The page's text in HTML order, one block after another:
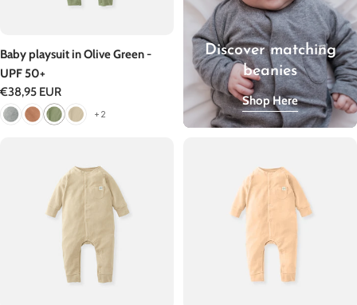
Baby playsuit in Olive Green -
UPF 50+
Regular
price
€38,95 EUR
+2
Discover matching
beanies
Shop Here